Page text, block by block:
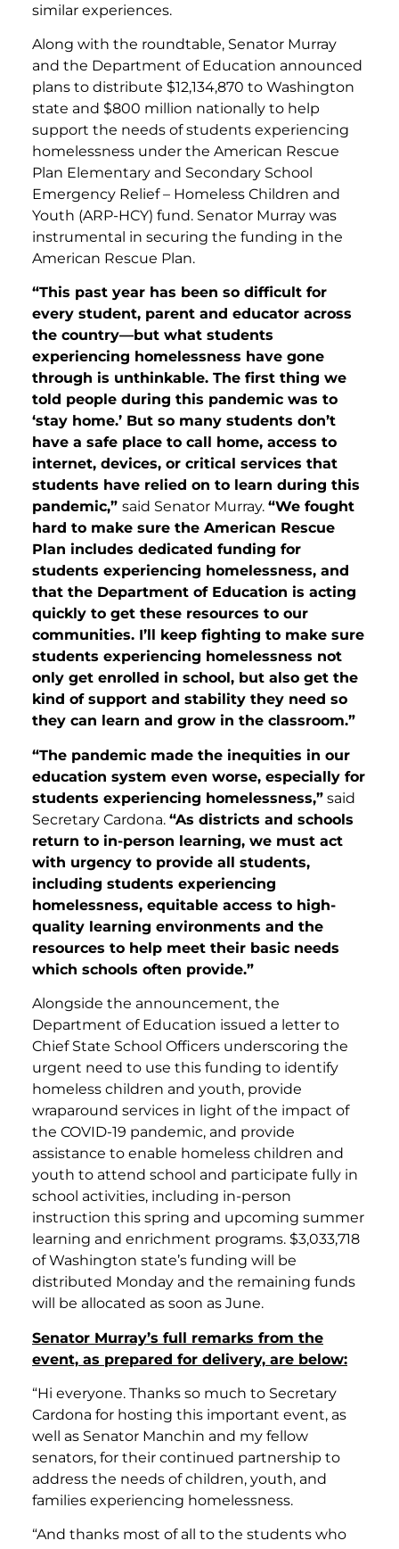
similar experiences.
Along with the roundtable, Senator Murray
and the Department of Education announced
plans to distribute $12,134,870 to Washington
state and $800 million nationally to help
support the needs of students experiencing
homelessness under the American Rescue
Plan Elementary and Secondary School
Emergency Relief – Homeless Children and
Youth (ARP-HCY) fund. Senator Murray was
instrumental in securing the funding in the
American Rescue Plan.
“This past year has been so difficult for
every student, parent and educator across
the country—but what students
experiencing homelessness have gone
through is unthinkable. The first thing we
told people during this pandemic was to
‘stay home.’ But so many students don’t
have a safe place to call home, access to
internet, devices, or critical services that
students have relied on to learn during this
pandemic,” said Senator Murray. “We fought
hard to make sure the American Rescue
Plan includes dedicated funding for
students experiencing homelessness, and
that the Department of Education is acting
quickly to get these resources to our
communities. I’ll keep fighting to make sure
students experiencing homelessness not
only get enrolled in school, but also get the
kind of support and stability they need so
they can learn and grow in the classroom.”
“The pandemic made the inequities in our
education system even worse, especially for
students experiencing homelessness,” said
Secretary Cardona. “As districts and schools
return to in-person learning, we must act
with urgency to provide all students,
including students experiencing
homelessness, equitable access to high-
quality learning environments and the
resources to help meet their basic needs
which schools often provide.”
Alongside the announcement, the
Department of Education issued a letter to
Chief State School Officers underscoring the
urgent need to use this funding to identify
homeless children and youth, provide
wraparound services in light of the impact of
the COVID-19 pandemic, and provide
assistance to enable homeless children and
youth to attend school and participate fully in
school activities, including in-person
instruction this spring and upcoming summer
learning and enrichment programs. $3,033,718
of Washington state’s funding will be
distributed Monday and the remaining funds
will be allocated as soon as June.
Senator Murray’s full remarks from the
event, as prepared for delivery, are below:
“Hi everyone. Thanks so much to Secretary
Cardona for hosting this important event, as
well as Senator Manchin and my fellow
senators, for their continued partnership to
address the needs of children, youth, and
families experiencing homelessness.
“And thanks most of all to the students who